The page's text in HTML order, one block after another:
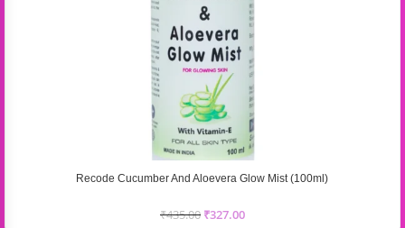
Recode Cucumber And Aloevera Glow Mist (100ml)
₹435.00 ₹327.00